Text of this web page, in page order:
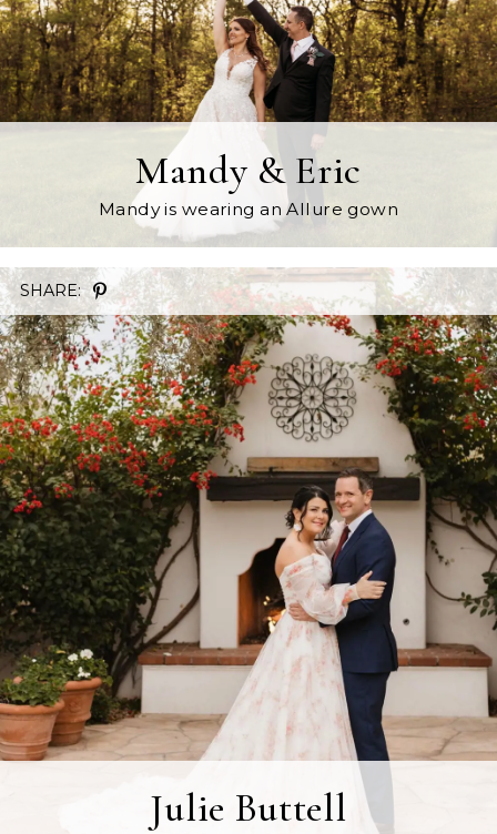
Mandy & Eric
Mandy is wearing an Allure gown
SHARE:
Julie Buttell